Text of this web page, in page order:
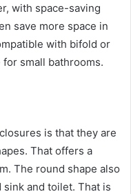
with space-saving
save more space in
with bifold or
small bathrooms.
is that they are
That offers a
The round shape also
and toilet. That is